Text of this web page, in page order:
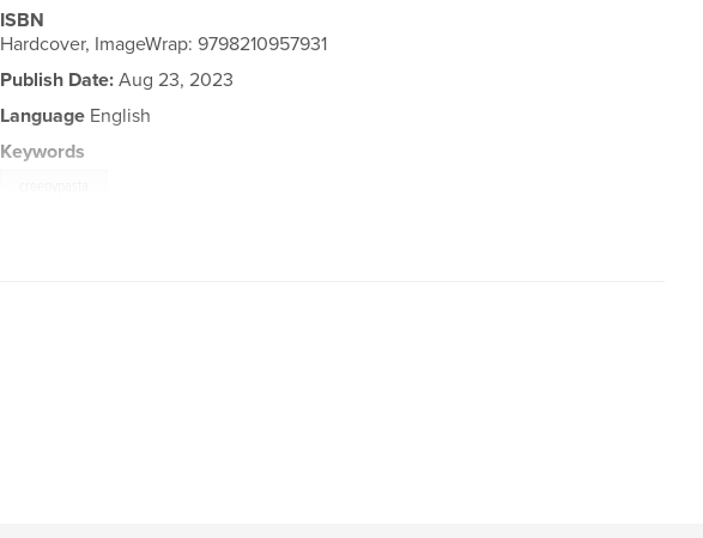
ISBN
Hardcover, ImageWrap: 9798210957931
Publish Date: Aug 23, 2023
Language English
Keywords